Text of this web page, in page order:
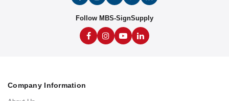
Follow MBS-SignSupply
Company Information